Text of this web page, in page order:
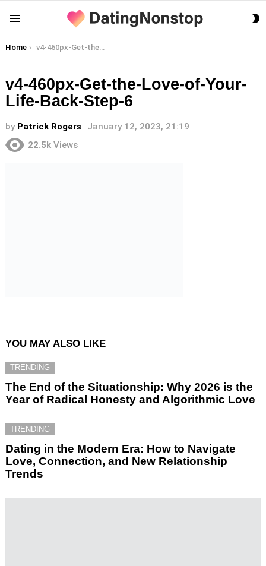
You are here:
Home v4-460px-Get-the-Love-of-Your-Life-Back-Step-6
v4-460px-Get-the-Love-of-Your-
Life-Back-Step-6
by Patrick Rogers
January 12, 2023, 21:19
22.5k Views
YOU MAY ALSO LIKE
TRENDING
The End of the Situationship: Why 2026 is the
Year of Radical Honesty and Algorithmic Love
TRENDING
Dating in the Modern Era: How to Navigate
Love, Connection, and New Relationship
Trends